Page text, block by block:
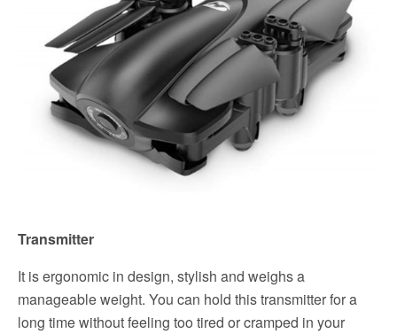
Transmitter
It is ergonomic in design, stylish and weighs a
manageable weight. You can hold this transmitter for a
long time without feeling too tired or cramped in your